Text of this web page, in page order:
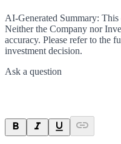
AI-Generated Summary: This
Neither the Company nor
accuracy. Please refer to the
investment decision.
Ask a question